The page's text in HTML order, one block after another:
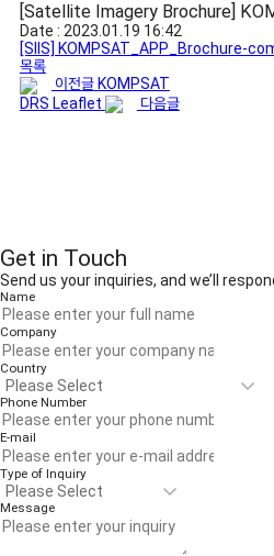
[Satellite Imagery Brochure]
Date : 2023.01.19 16:42
[SIIS] KOMPSAT_APP_Brochure-
목록
이전글 KOMPSAT
DRS Leaflet
다음글
Get in Touch
Send us your inquiries, and we’ll
Name
Company
Country
Phone Number
E-mail
Type of Inquiry
Message